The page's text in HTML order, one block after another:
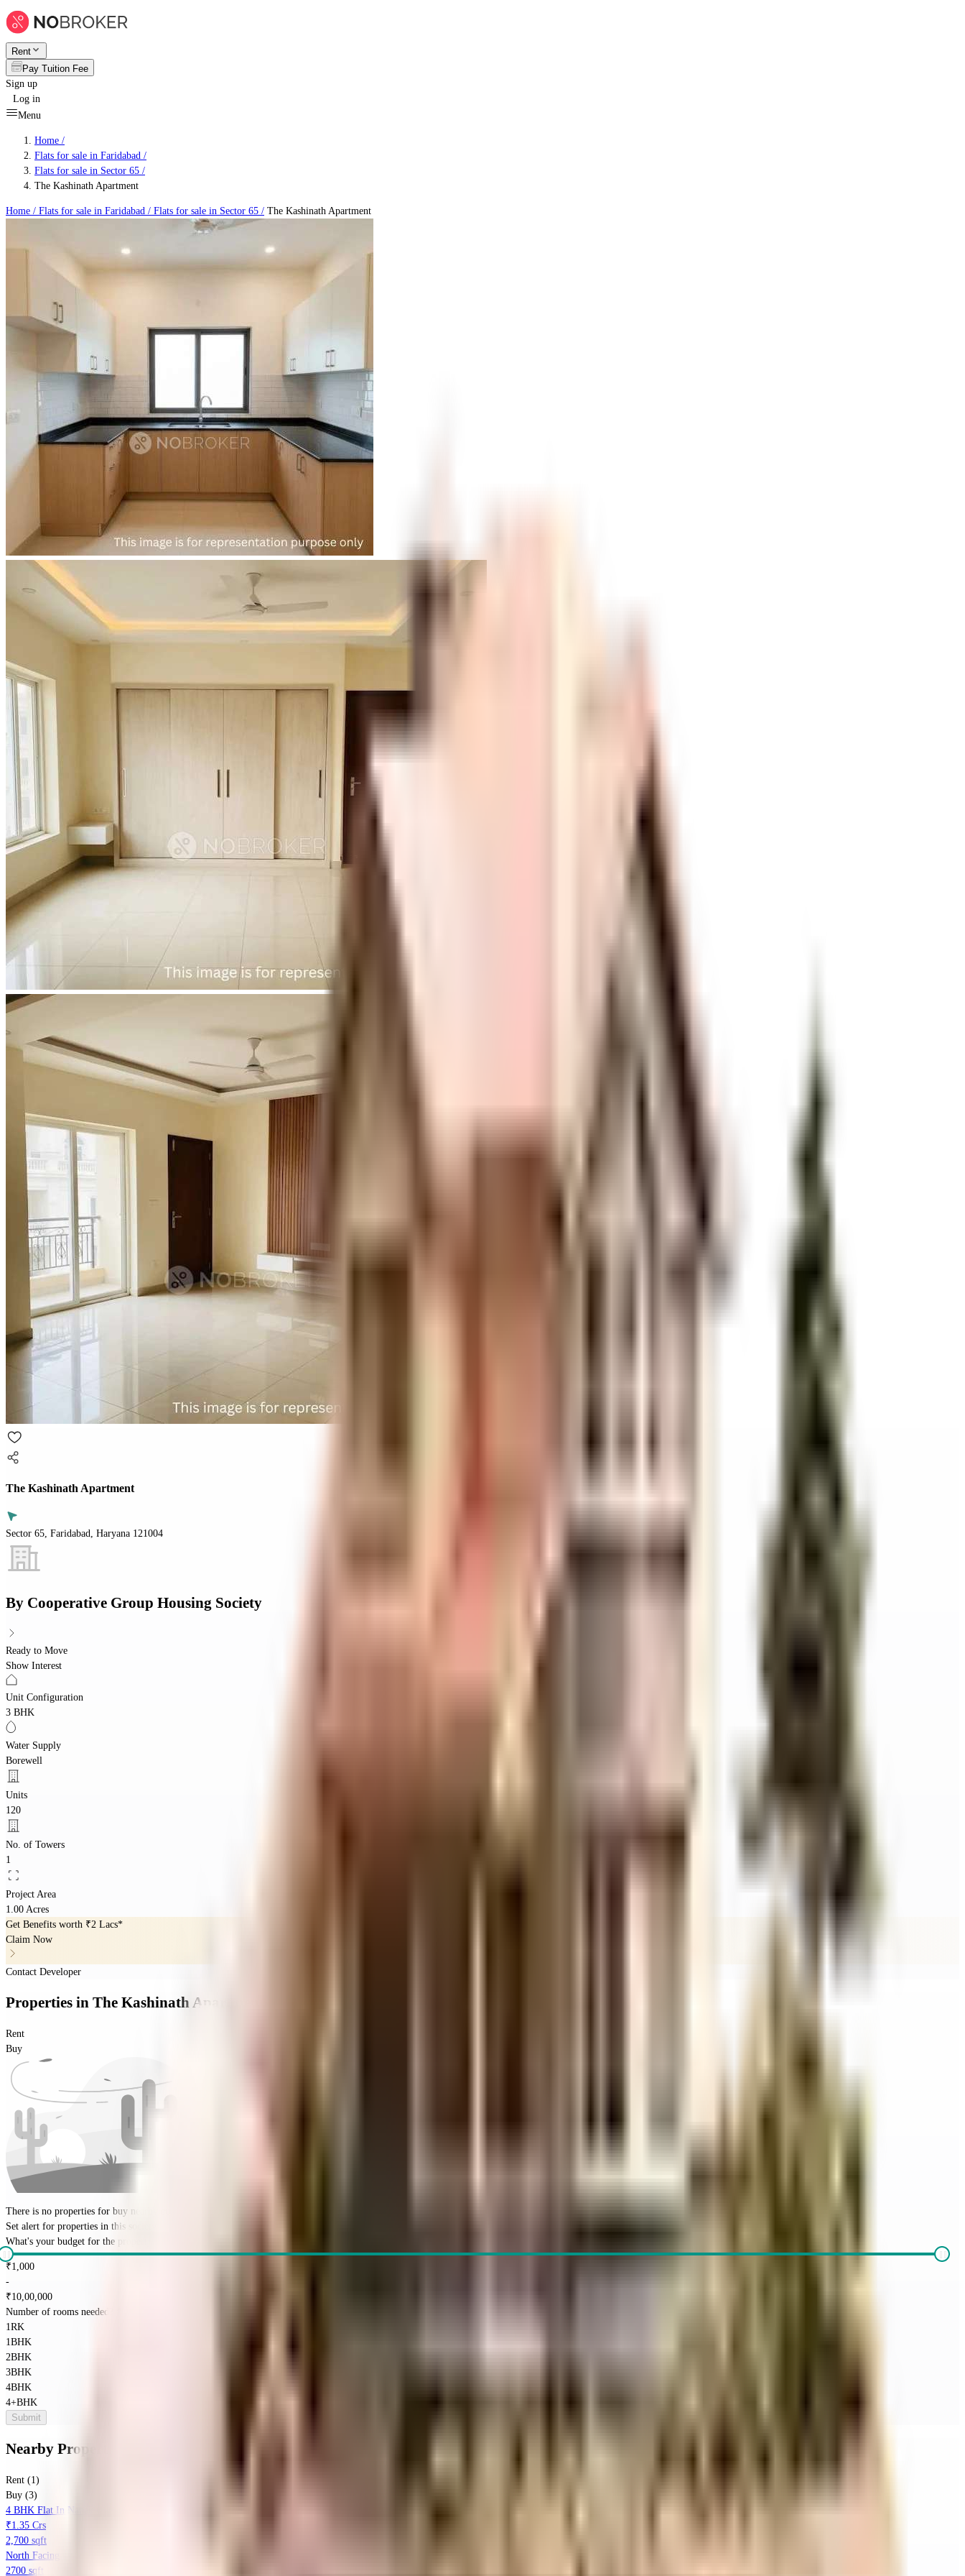
Rent
Pay Tuition Fee
Sign up
Log in
Menu
Home /
Flats for sale in Faridabad /
Flats for sale in Sector 65 /
The Kashinath Apartment
Home / Flats for sale in Faridabad / Flats for sale in Sector 65 / The Kashinath Apartment
The Kashinath Apartment
Sector 65, Faridabad, Haryana 121004
By Cooperative Group Housing Society
Ready to Move
Show Interest
Unit Configuration
3 BHK
Water Supply
Borewell
Units
120
No. of Towers
1
Project Area
1.00 Acres
Get Benefits worth ₹2 Lacs*
Claim Now
Contact Developer
Properties in The Kashinath Apartment
Rent
Buy
There is no properties for buy nearby currently
Set alert for properties in this society
What's your budget for the property?
₹1,000
-
₹10,00,000
Number of rooms needed?
1RK
1BHK
2BHK
3BHK
4BHK
4+BHK
Submit
Nearby Properties
Rent (1)
Buy (3)
4 BHK Flat In Nanak Chand Society For Sale In Sector 65
₹1.35 Crs
2,700 sqft
North Facing
2700 sqft